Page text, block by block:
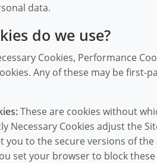
data.
do we use?
Cookies, Performance
Any of these may be
These are cookies without
Necessary Cookies adjust the
you to the secure versions of
set your browser to block